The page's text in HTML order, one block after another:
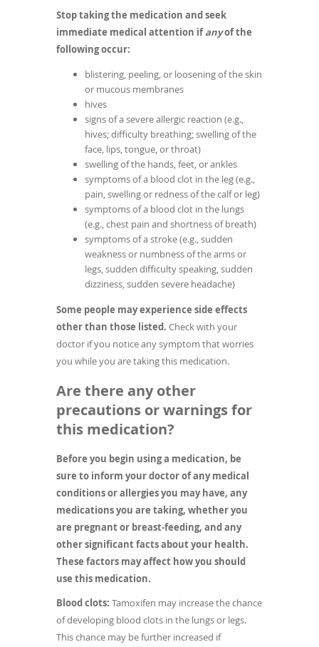
Stop taking the medication and seek
immediate medical attention ifanyof the
following occur:
blistering, peeling, or loosening of the skin
or mucous membranes
hives
signs of a severe allergic reaction (e.g.,
hives; difficulty breathing; swelling of the
face, lips, tongue, or throat)
swelling of the hands, feet, or ankles
symptoms of a blood clot in the leg (e.g.,
pain, swelling or redness of the calf or leg)
symptoms of a blood clot in the lungs
(e.g., chest pain and shortness of breath)
symptoms of a stroke (e.g., sudden
weakness or numbness of the arms or
legs, sudden difficulty speaking, sudden
dizziness, sudden severe headache)
Some people may experience side effects
other than those listed. Check with your
doctor if you notice any symptom that worries
you while you are taking this medication.
Are there any other
precautions or warnings for
this medication?
Before you begin using a medication, be
sure to inform your doctor of any medical
conditions or allergies you may have, any
medications you are taking, whether you
are pregnant or breast-feeding, and any
other significant facts about your health.
These factors may affect how you should
use this medication.
Blood clots: Tamoxifen may increase the chance
of developing blood clots in the lungs or legs.
This chance may be further increased if